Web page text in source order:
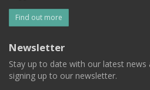
Find out more
Newsletter
Stay up to date with our latest
signing up to our newsletter.